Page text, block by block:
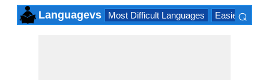
Languagevs Most Difficult Languages Easiest
⌕